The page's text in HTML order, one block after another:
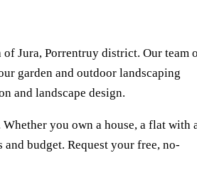
Jura, Porrentruy district. Our team
garden and outdoor landscaping
and landscape design.
you own a house, a flat with
budget. Request your free, no-